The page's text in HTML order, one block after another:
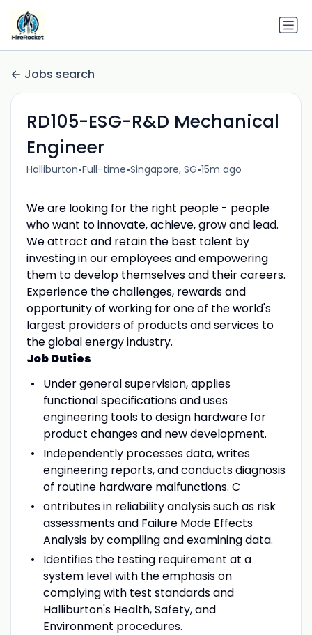
Jobs search
RD105-ESG-R&D Mechanical
Engineer
Halliburton•Full-time•Singapore, SG•15m ago
We are looking for the right people - people
who want to innovate, achieve, grow and lead.
We attract and retain the best talent by
investing in our employees and empowering
them to develop themselves and their careers.
Experience the challenges, rewards and
opportunity of working for one of the world's
largest providers of products and services to
the global energy industry.
Job Duties
Under general supervision, applies
functional specifications and uses
engineering tools to design hardware for
product changes and new development.
Independently processes data, writes
engineering reports, and conducts diagnosis
of routine hardware malfunctions. C
ontributes in reliability analysis such as risk
assessments and Failure Mode Effects
Analysis by compiling and examining data.
Identifies the testing requirement at a
system level with the emphasis on
complying with test standards and
Halliburton's Health, Safety, and
Environment procedures.